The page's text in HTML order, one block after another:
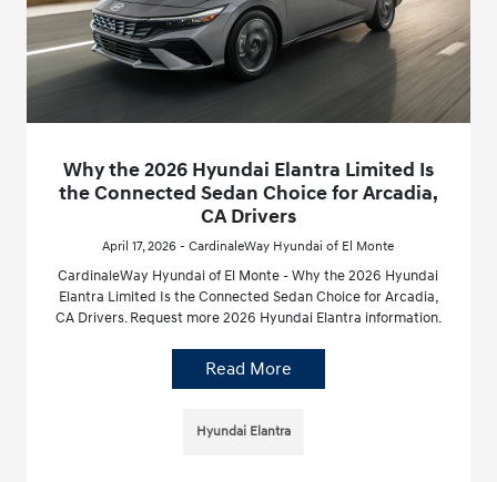
Why the 2026 Hyundai Elantra Limited Is
the Connected Sedan Choice for Arcadia,
CA Drivers
April 17, 2026 - CardinaleWay Hyundai of El Monte
CardinaleWay Hyundai of El Monte - Why the 2026 Hyundai
Elantra Limited Is the Connected Sedan Choice for Arcadia,
CA Drivers. Request more 2026 Hyundai Elantra information.
Read More
Hyundai Elantra